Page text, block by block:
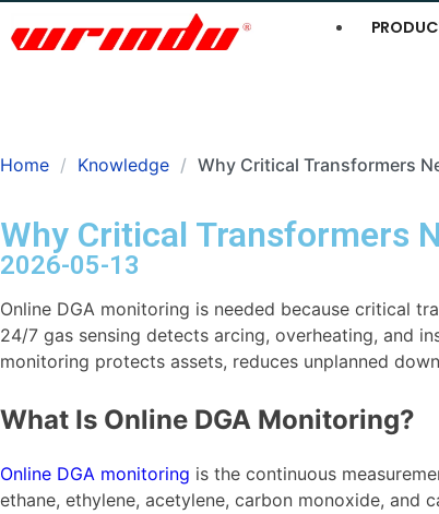
Home Knowledge Why Critical Transformers
Why Critical Transformers
2026-05-13
Online DGA monitoring is needed because critical
24/7 gas sensing detects arcing, overheating, and
monitoring protects assets, reduces unplanned
What Is Online DGA Monitoring?
Online DGA monitoring is the continuous
ethane, ethylene, acetylene, carbon monoxide,